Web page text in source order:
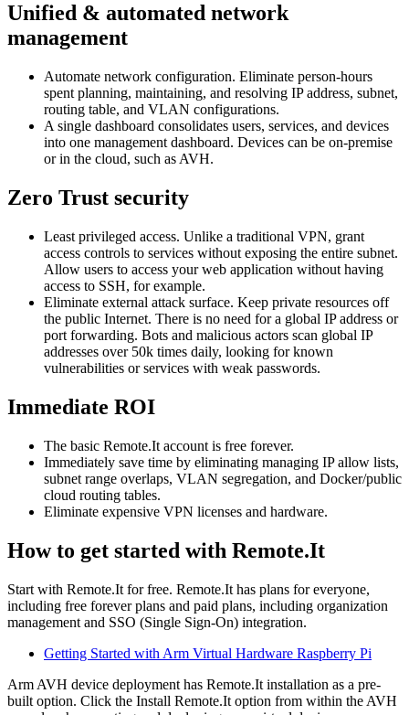
Unified & automated network
management
Automate network configuration. Eliminate person-hours
spent planning, maintaining, and resolving IP address, subnet,
routing table, and VLAN configurations.
A single dashboard consolidates users, services, and devices
into one management dashboard. Devices can be on-premise
or in the cloud, such as AVH.
Zero Trust security
Least privileged access. Unlike a traditional VPN, grant
access controls to services without exposing the entire subnet.
Allow users to access your web application without having
access to SSH, for example.
Eliminate external attack surface. Keep private resources off
the public Internet. There is no need for a global IP address or
port forwarding. Bots and malicious actors scan global IP
addresses over 50k times daily, looking for known
vulnerabilities or services with weak passwords.
Immediate ROI
The basic Remote.It account is free forever.
Immediately save time by eliminating managing IP allow lists,
subnet range overlaps, VLAN segregation, and Docker/public
cloud routing tables.
Eliminate expensive VPN licenses and hardware.
How to get started with Remote.It
Start with Remote.It for free. Remote.It has plans for everyone,
including free forever plans and paid plans, including organization
management and SSO (Single Sign-On) integration.
Getting Started with Arm Virtual Hardware Raspberry Pi
Arm AVH device deployment has Remote.It installation as a pre-
built option. Click the Install Remote.It option from within the AVH